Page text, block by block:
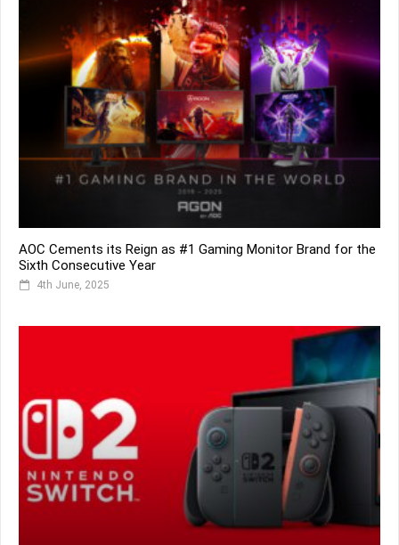
AOC Cements its Reign as #1 Gaming Monitor Brand for the
Sixth Consecutive Year
4th June, 2025